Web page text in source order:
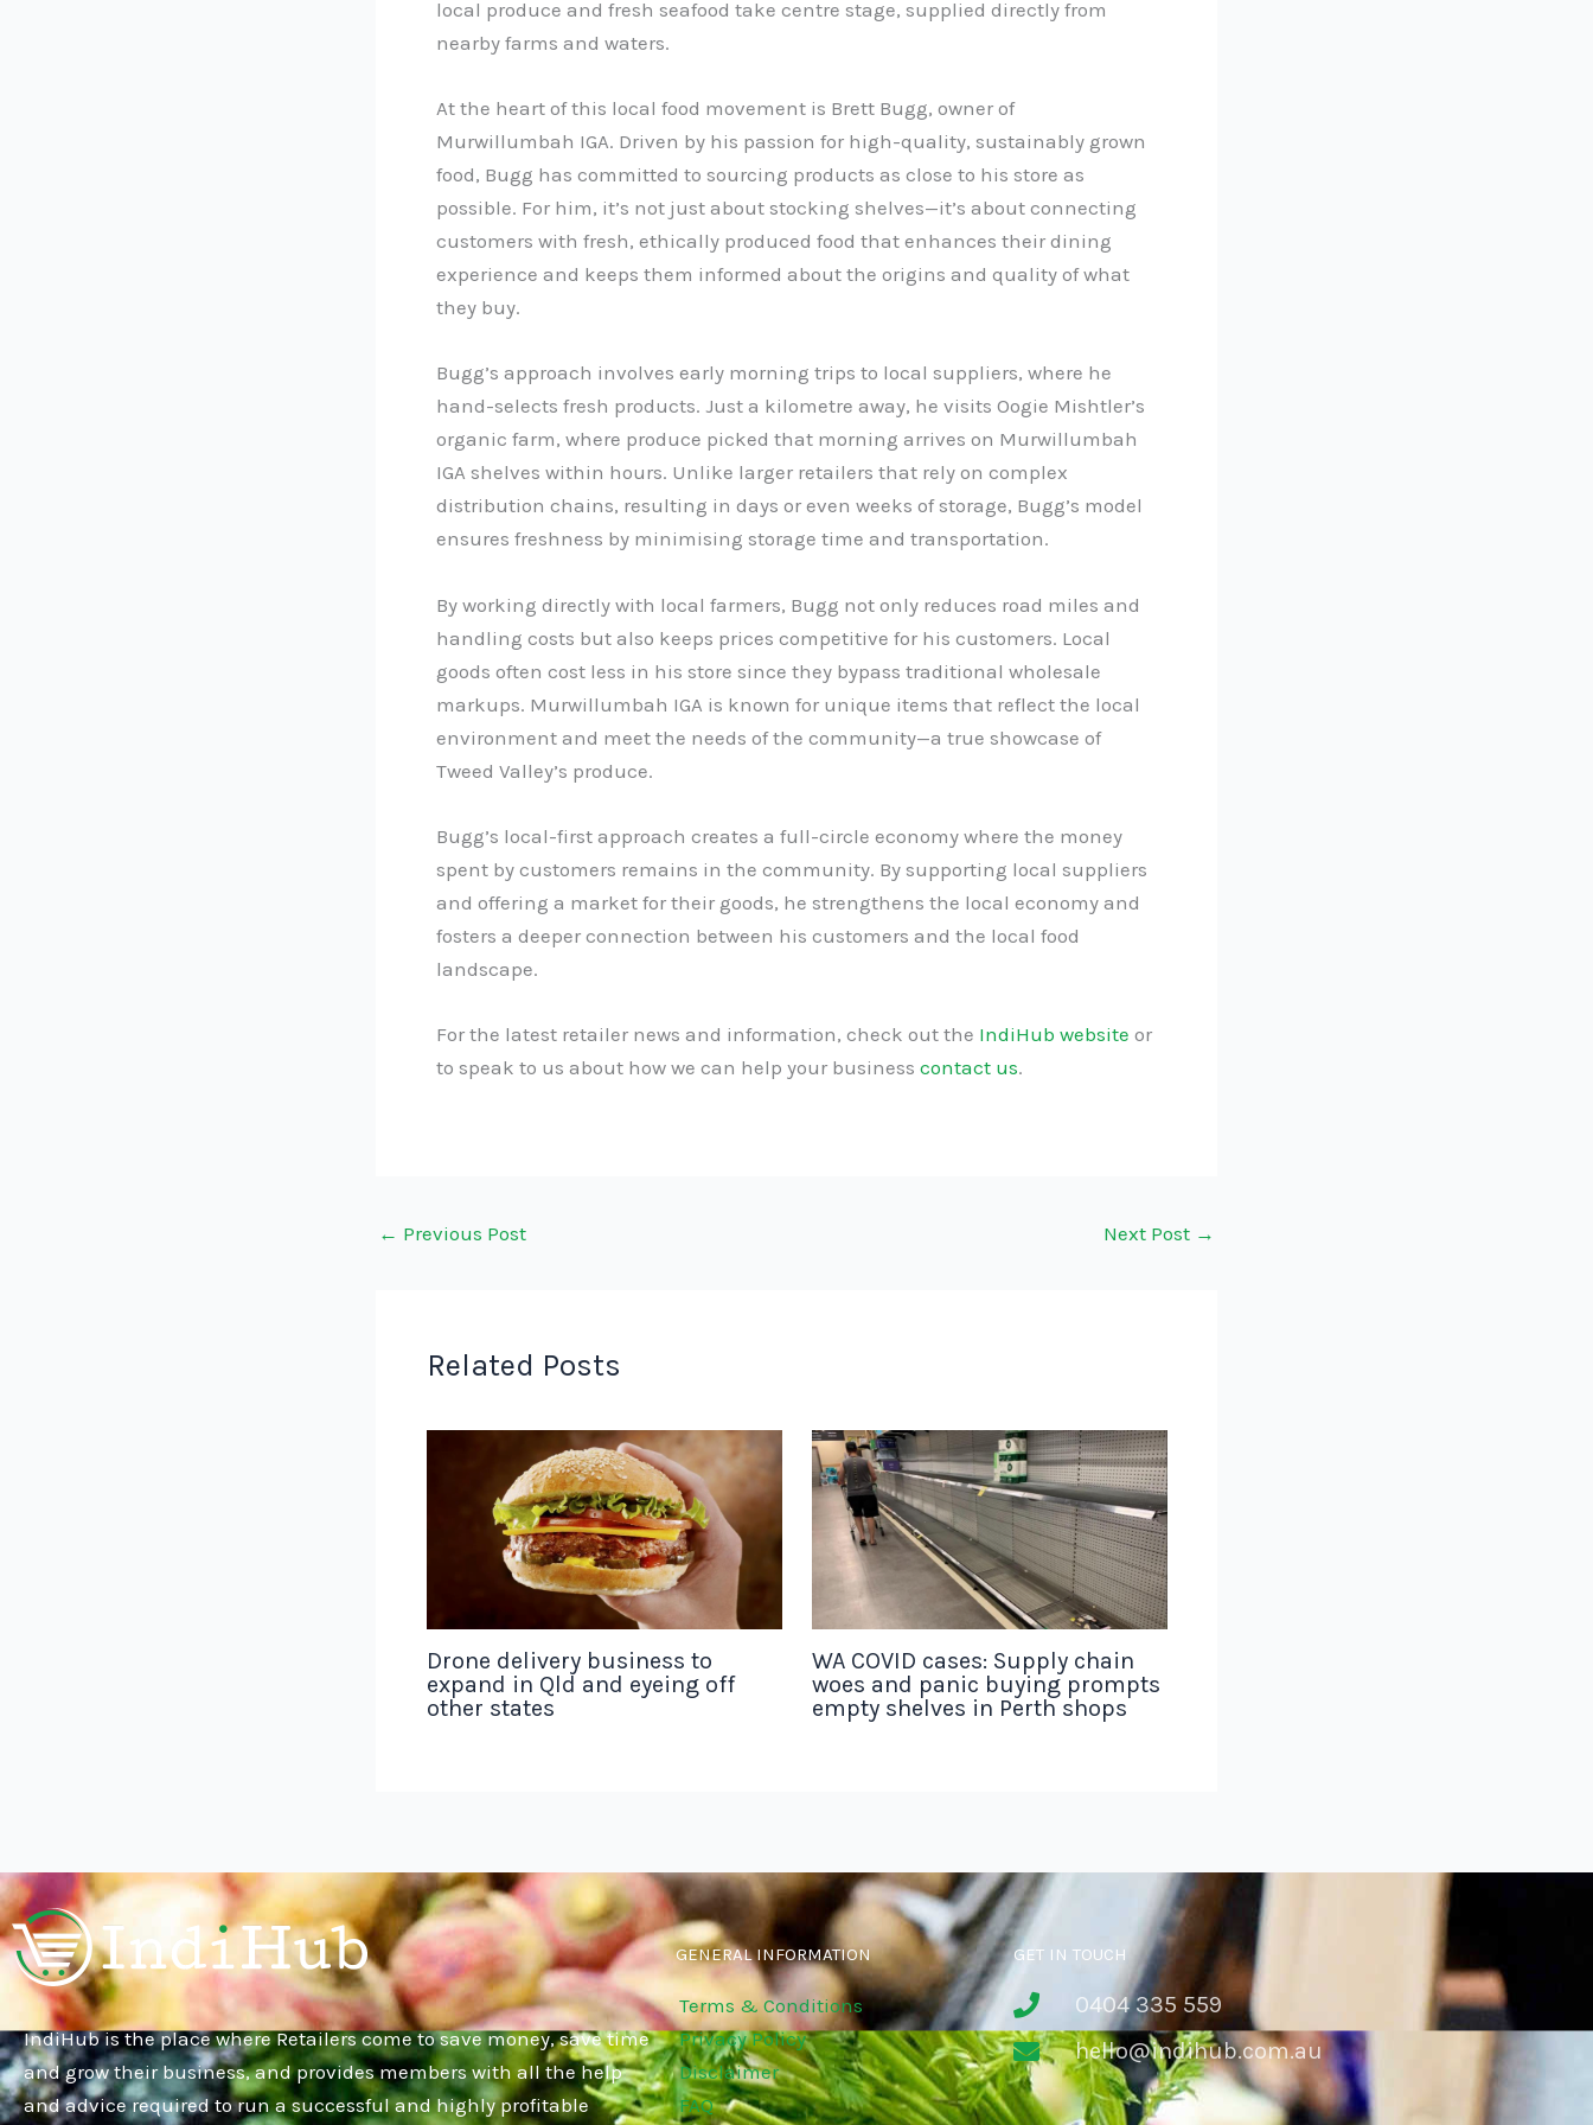
local produce and fresh seafood take centre stage, supplied directly from
nearby farms and waters.
At the heart of this local food movement is Brett Bugg, owner of
Murwillumbah IGA. Driven by his passion for high-quality, sustainably grown
food, Bugg has committed to sourcing products as close to his store as
possible. For him, it’s not just about stocking shelves—it’s about connecting
customers with fresh, ethically produced food that enhances their dining
experience and keeps them informed about the origins and quality of what
they buy.
Bugg’s approach involves early morning trips to local suppliers, where he
hand-selects fresh products. Just a kilometre away, he visits Oogie Mishtler’s
organic farm, where produce picked that morning arrives on Murwillumbah
IGA shelves within hours. Unlike larger retailers that rely on complex
distribution chains, resulting in days or even weeks of storage, Bugg’s model
ensures freshness by minimising storage time and transportation.
By working directly with local farmers, Bugg not only reduces road miles and
handling costs but also keeps prices competitive for his customers. Local
goods often cost less in his store since they bypass traditional wholesale
markups. Murwillumbah IGA is known for unique items that reflect the local
environment and meet the needs of the community—a true showcase of
Tweed Valley’s produce.
Bugg’s local-first approach creates a full-circle economy where the money
spent by customers remains in the community. By supporting local suppliers
and offering a market for their goods, he strengthens the local economy and
fosters a deeper connection between his customers and the local food
landscape.
For the latest retailer news and information, check out the IndiHub website or
to speak to us about how we can help your business contact us.
← Previous Post Next Post →
Related Posts
Drone delivery business to
expand in Qld and eyeing off
other states
WA COVID cases: Supply chain
woes and panic buying prompts
empty shelves in Perth shops
IndiHub is the place where Retailers come to save money, save time
and grow their business, and provides members with all the help
and advice required to run a successful and highly profitable
GENERAL INFORMATION
Terms & Conditions
Privacy Policy
Disclaimer
FAQ
GET IN TOUCH
0404 335 559
hello@indihub.com.au